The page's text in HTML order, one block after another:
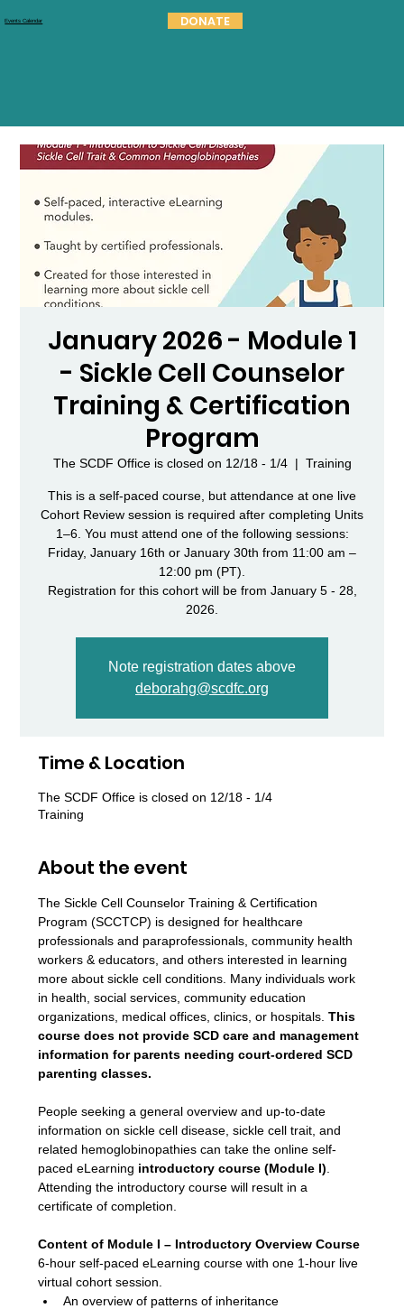
DONATE
Events Calendar
January 2026 - Module 1
- Sickle Cell Counselor
Training & Certification
Program
The SCDF Office is closed on 12/18 - 1/4
  |
Training
This is a self-paced course, but attendance at one live
Cohort Review session is required after completing Units
1–6. You must attend one of the following sessions:
Friday, January 16th or January 30th from 11:00 am –
12:00 pm (PT).
Registration for this cohort will be from January 5 - 28,
Note registration dates above
deborahg@scdfc.org
Time & Location
The SCDF Office is closed on 12/18 - 1/4
Training
About the event
The Sickle Cell Counselor Training & Certification
Program (SCCTCP) is designed for healthcare
professionals and paraprofessionals, community health
workers & educators, and others interested in learning
more about sickle cell conditions. Many individuals work
in health, social services, community education
organizations, medical offices, clinics, or hospitals. This
course does not provide SCD care and management
information for parents needing court-ordered SCD
parenting classes.
People seeking a general overview and up-to-date
information on sickle cell disease, sickle cell trait, and
related hemoglobinopathies can take the online self-
paced eLearning introductory course (Module I)
Attending the introductory course will result in a
certificate of completion.
Content of Module I – Introductory Overview Course
6-hour self-paced eLearning course with one 1-hour live
virtual cohort session.
An overview of patterns of inheritance